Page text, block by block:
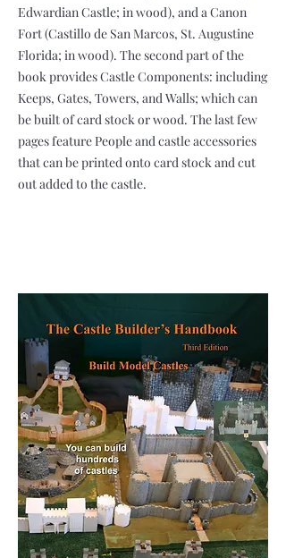
Edwardian Castle; in wood), and a Canon
Fort (Castillo de San Marcos, St. Augustine
Florida; in wood). The second part of the
book provides Castle Components: including
Keeps, Gates, Towers, and Walls; which can
be built of card stock or wood. The last few
pages feature People and castle accessories
that can be printed onto card stock and cut
out added to the castle.